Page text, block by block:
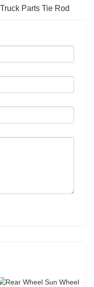
Parts Tie Rod